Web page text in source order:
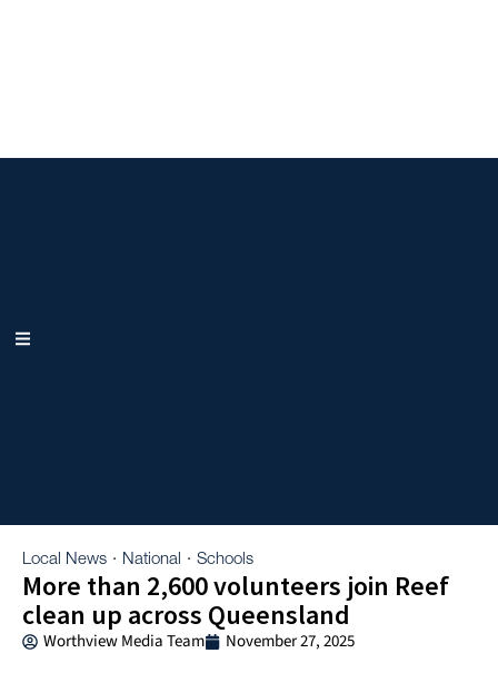
Local News · National · Schools
More than 2,600 volunteers join Reef
clean up across Queensland
Worthview Media Team November 27, 2025